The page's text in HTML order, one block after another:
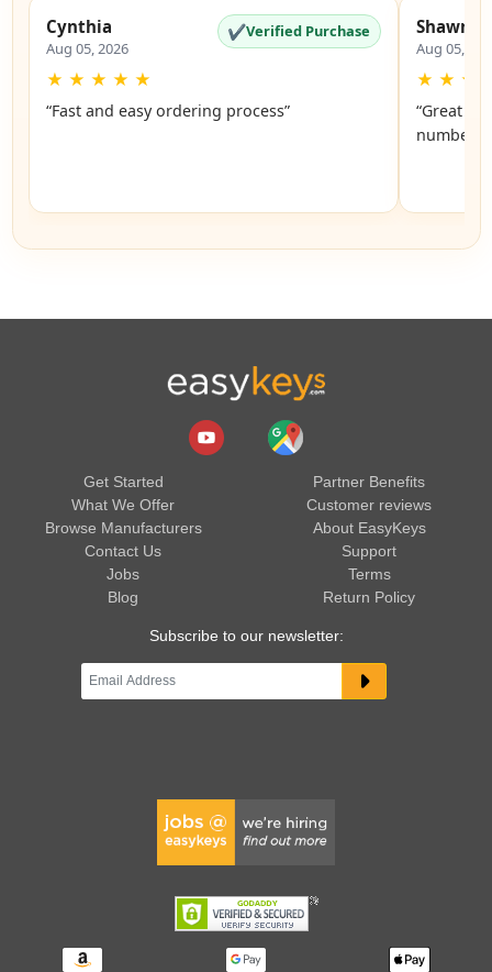
Cynthia
Aug 05, 2026
✔Verified Purchase
★ ★ ★ ★ ★
“Fast and easy ordering process”
Aug 05,
★ ★ ★
“Great
number
Get Started
What We Offer
Browse Manufacturers
Contact Us
Jobs
Blog
Partner Benefits
Customer reviews
About EasyKeys
Support
Terms
Return Policy
Subscribe to our newsletter: